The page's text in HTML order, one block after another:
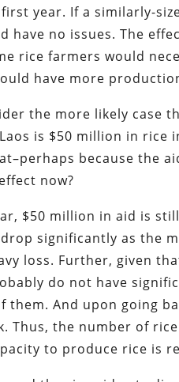
year. If a similarly-
have no issues. The
rice farmers would
have more
the more likely case
is $50 million in
because the
now?
$50 million in aid is
significantly as the
loss. Further, given
do not have
them. And upon going
Thus, the number of
to produce rice is